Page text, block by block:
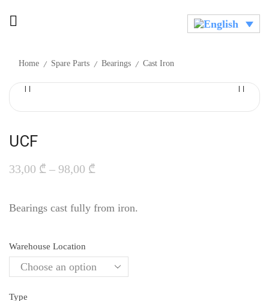
Home / Spare Parts / Bearings / Cast Iron
UCF
33,00 ₾ – 98,00 ₾
Bearings cast fully from iron.
Warehouse Location
Type